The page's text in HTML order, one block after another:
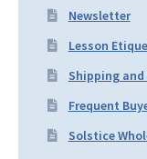
Newsletter
Lesson
Shipping and
Frequent
Solstice